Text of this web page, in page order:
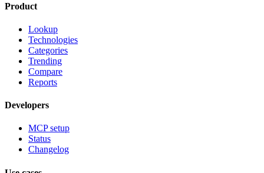
Product
Lookup
Technologies
Categories
Trending
Compare
Reports
Developers
MCP setup
Status
Changelog